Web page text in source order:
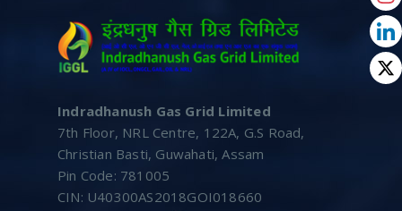
Indradhanush Gas Grid Limited
7th Floor, NRL Centre, 122A, G.S Road,
Christian Basti, Guwahati, Assam
Pin Code: 781005
CIN: U40300AS2018GOI018660